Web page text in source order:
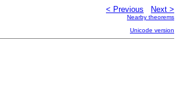
< Previous Next >
Nearby theorems
Unicode version